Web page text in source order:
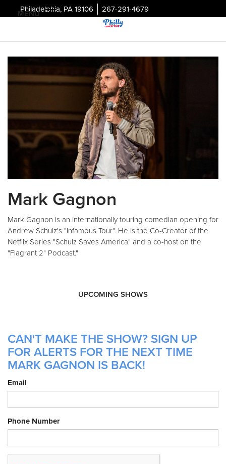
Philadelphia, PA 19106 267-291-4679
MENU
Mark Gagnon
Mark Gagnon is an internationally touring comedian opening for
Andrew Schulz's "Infamous Tour". He is the Co-Creator of the
Netflix Series "Schulz Saves America" and a co-host on the
"Flagrant 2" Podcast."
UPCOMING SHOWS
CAN'T MAKE THE SHOW? SIGN UP
FOR ALERTS FOR THE NEXT TIME
MARK GAGNON IS BACK!
Email
Phone Number